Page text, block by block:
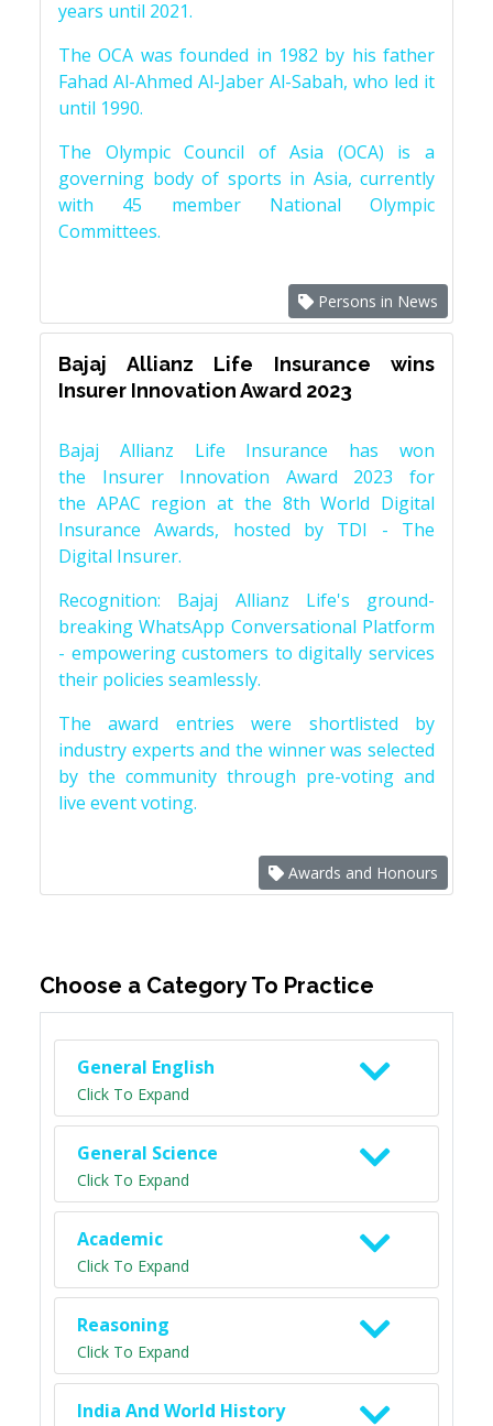
years until 2021.
The OCA was founded in 1982 by his father
Fahad Al-Ahmed Al-Jaber Al-Sabah, who led it
until 1990.
The Olympic Council of Asia (OCA) is a
governing body of sports in Asia, currently
with 45 member National Olympic
Committees.
Persons in News
Bajaj Allianz Life Insurance wins
Insurer Innovation Award 2023
Bajaj Allianz Life Insurance has won
the Insurer Innovation Award 2023 for
the APAC region at the 8th World Digital
Insurance Awards, hosted by TDI - The
Digital Insurer.
Recognition: Bajaj Allianz Life's ground-
breaking WhatsApp Conversational Platform
- empowering customers to digitally services
their policies seamlessly.
The award entries were shortlisted by
industry experts and the winner was selected
by the community through pre-voting and
live event voting.
Awards and Honours
Choose a Category To Practice
General English
Click To Expand
General Science
Click To Expand
Academic
Click To Expand
Reasoning
Click To Expand
India And World History